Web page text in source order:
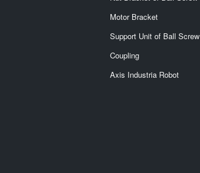
Motor Bracket
Support Unit of Ball Screw
Coupling
Axis Industria Robot